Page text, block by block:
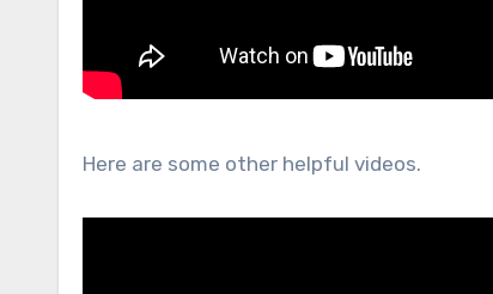
Here are some other helpful videos.